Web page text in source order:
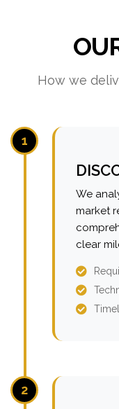
How we
1
We
market
clear
2